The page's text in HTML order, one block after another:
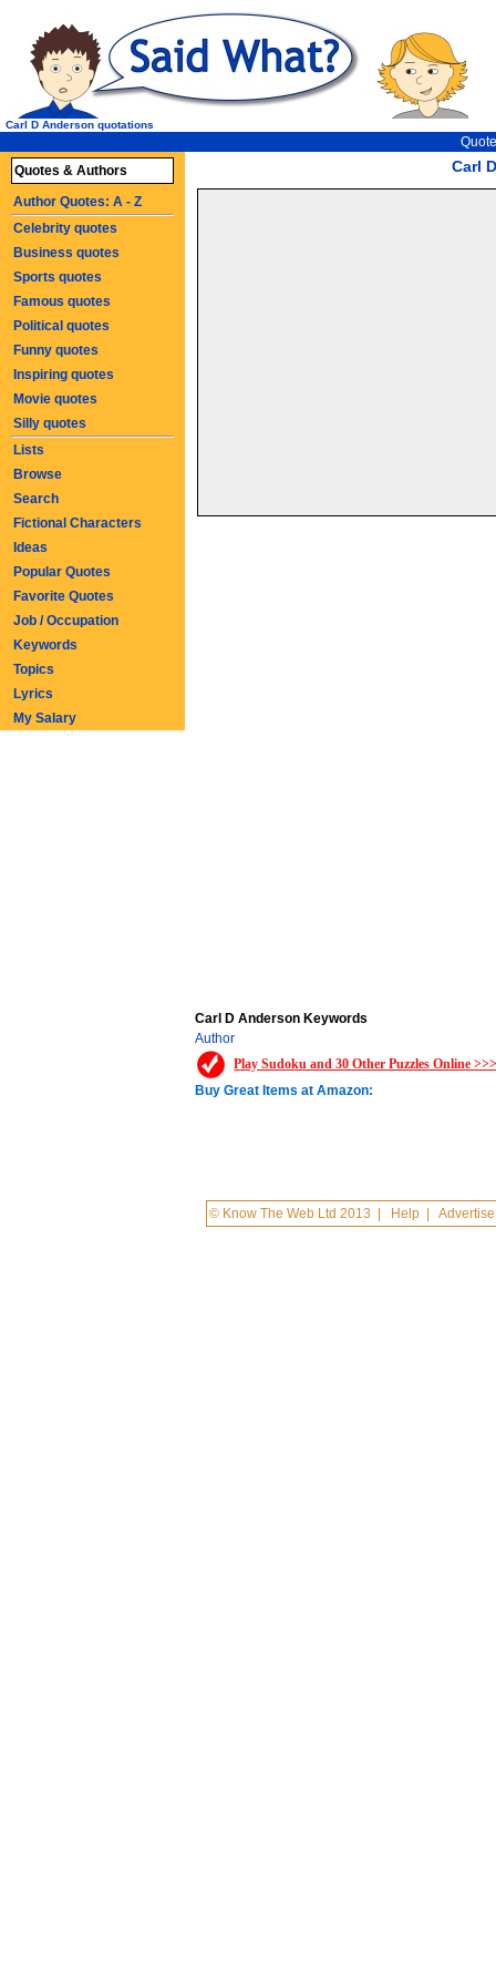
Carl
Carl D Anderson quotations
Carl D Anderson Keywords
Author
Play Sudoku and 30 Other Puzzles Online
Buy Great Items at Amazon:
© Know The Web Ltd 2013 Help |Advertise
Quotes & Authors
Author Quotes: A - Z
Celebrity quotes
Business quotes
Sports quotes
Famous quotes
Political quotes
Funny quotes
Inspiring quotes
Movie quotes
Silly quotes
Lists
Browse
Search
Fictional Characters
Ideas
Popular Quotes
Favorite Quotes
Job / Occupation
Keywords
Topics
Lyrics
My Salary